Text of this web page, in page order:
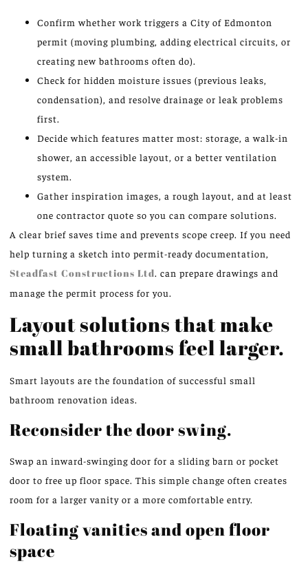
Confirm whether work triggers a City of Edmonton
permit (moving plumbing, adding electrical circuits, or
creating new bathrooms often do).
Check for hidden moisture issues (previous leaks,
condensation), and resolve drainage or leak problems
first.
Decide which features matter most: storage, a walk-in
shower, an accessible layout, or a better ventilation
system.
Gather inspiration images, a rough layout, and at least
one contractor quote so you can compare solutions.
A clear brief saves time and prevents scope creep. If you need
help turning a sketch into permit-ready documentation,
Steadfast Constructions Ltd. can prepare drawings and
manage the permit process for you.
Layout solutions that make
small bathrooms feel larger.
Smart layouts are the foundation of successful small
bathroom renovation ideas.
Reconsider the door swing.
Swap an inward-swinging door for a sliding barn or pocket
door to free up floor space. This simple change often creates
room for a larger vanity or a more comfortable entry.
Floating vanities and open floor
space